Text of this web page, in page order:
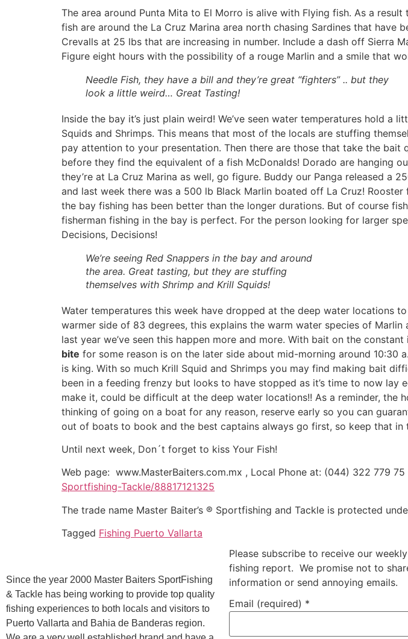
The area around Punta Mita to El Morro is alive with Flying fish. As a
fish are around the La Cruz Marina area north chasing Sardines that have
Crevalls at 25 lbs that are increasing in number. Include a dash off Sierra
Figure eight hours with the possibility of a rouge Marlin and a smile that
Needle Fish, they have a bill and they’re great “fighters” .. but they
look a little weird… Great Tasting!
Inside the bay it’s just plain weird! We’ve seen water temperatures hold
Squids and Shrimps. This means that most of the locals are stuffing
pay attention to your presentation. Then there are those that take the
before they find the equivalent of a fish McDonalds! Dorado are hanging
they’re at La Cruz Marina as well, go figure. Buddy our Panga released
and last week there was a 500 lb Black Marlin boated off La Cruz!
the bay fishing has been better than the longer durations. But of course
fisherman fishing in the bay is perfect. For the person looking for larger
Decisions, Decisions!
We’re seeing Red Snappers in the bay and around
the area. Great tasting, but they are stuffing
themselves with Shrimp and Krill Squids!
Water temperatures this week have dropped at the deep water locations
warmer side of 83 degrees, this explains the warm water species of
last year we’ve seen this happen more and more. With bait on the
bite for some reason is on the later side about mid-morning around
is king. With so much Krill Squid and Shrimps you may find making bait
been in a feeding frenzy but looks to have stopped as it’s time to now lay
make it, could be difficult at the deep water locations!! As a reminder, the
thinking of going on a boat for any reason, reserve early so you can
out of boats to book and the best captains always go first, so keep that in
Until next week, Don´t forget to kiss Your Fish!
Web page: www.MasterBaiters.com.mx , Local Phone at: (044) 322 779 75
Sportfishing-Tackle/88817121325
The trade name Master Baiter’s ® Sportfishing and Tackle is protected
Tagged Fishing Puerto Vallarta
Since the year 2000 Master Baiters SportFishing
& Tackle has being working to provide top quality
fishing experiences to both locals and visitors to
Puerto Vallarta and Bahia de Banderas region.
Please subscribe to receive our weekly
fishing report. We promise not to
information or send annoying emails.
Email (required) *